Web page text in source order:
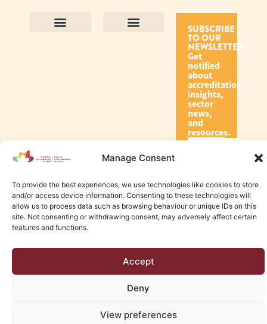
Manage Consent
To provide the best experiences, we use technologies like cookies to store
and/or access device information. Consenting to these technologies will
allow us to process data such as browsing behaviour or unique IDs on this
site. Not consenting or withdrawing consent, may adversely affect certain
features and functions.
Accept
Deny
View preferences
SUBSCRIBE
TO OUR
NEWSLETTER
Get
notified
about
accreditation
insights,
sector
news,
and
resources.
Subscribe
Edmonton Web Design by KLD